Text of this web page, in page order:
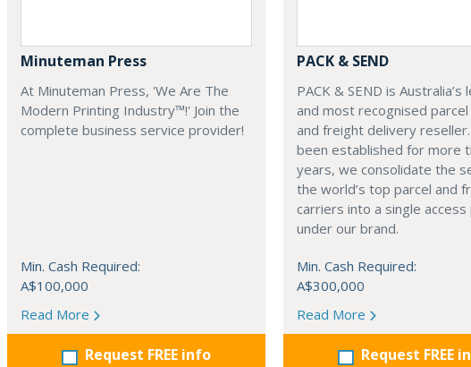
Minuteman Press
At Minuteman Press, 'We Are The
Modern Printing Industry™!' Join the
complete business service provider!
Min. Cash Required:
A$100,000
Read More
Request FREE info
PACK & SEND
PACK & SEND is Australia’s
and most recognised
and freight delivery
been established for more
years, we consolidate the
the world’s top parcel and
carriers into a single
under our brand.
Min. Cash Required:
A$300,000
Read More
Request FREE